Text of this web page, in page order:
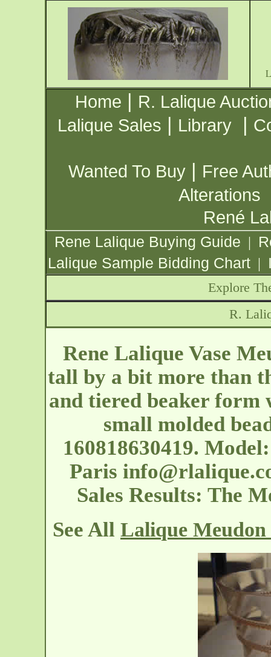
Home | R. Lalique
Lalique Sales | Library |
Wanted To Buy | Free
Alterations
René
Rene Lalique Buying Guide |
Lalique Sample Bidding Chart |
Explore
R.
Rene Lalique Vase
tall by a bit more than
and tiered beaker form
small molded
160818630419.
Paris
Sales Results: The
See All Lalique Meudon